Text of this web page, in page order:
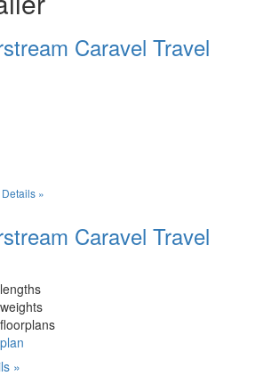
Caravel Travel
»
Caravel Travel
»